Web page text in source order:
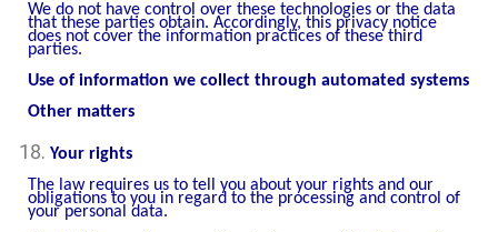
We do not have control over these technologies or the data
that these parties obtain. Accordingly, this privacy notice
does not cover the information practices of these third
parties.
Use of information we collect through automated systems
Other matters
Your rights
The law requires us to tell you about your rights and our
obligations to you in regard to the processing and control of
your personal data.